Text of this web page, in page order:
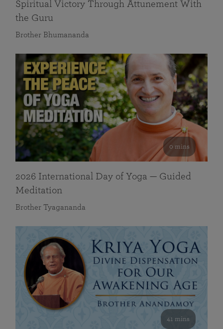
Spiritual Victory Through Attunement With
the Guru
Brother Bhumananda
0 mins
2026 International Day of Yoga — Guided
Meditation
Brother Tyagananda
41 mins